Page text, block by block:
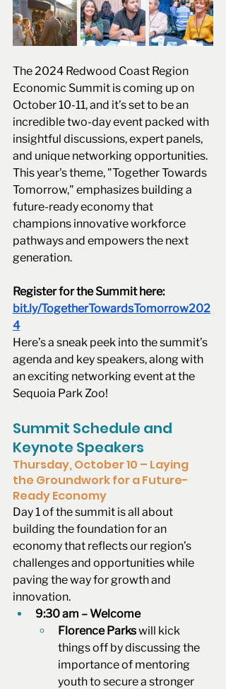
The 2024 Redwood Coast Region
Economic Summit is coming up on
October 10-11, and it’s set to be an
incredible two-day event packed with
insightful discussions, expert panels,
and unique networking opportunities.
This year's theme, "Together Towards
Tomorrow," emphasizes building a
future-ready economy that
champions innovative workforce
pathways and empowers the next
generation.
Register for the Summit here:
bit.ly/TogetherTowardsTomorrow202
4
Here’s a sneak peek into the summit’s
agenda and key speakers, along with
an exciting networking event at the
Sequoia Park Zoo!
Summit Schedule and
Keynote Speakers
Thursday, October 10 – Laying
the Groundwork for a Future-
Ready Economy
Day 1 of the summit is all about
building the foundation for an
economy that reflects our region’s
challenges and opportunities while
paving the way for growth and
innovation.
9:30 am – Welcome
Florence Parks will kick
things off by discussing the
importance of mentoring
youth to secure a stronger